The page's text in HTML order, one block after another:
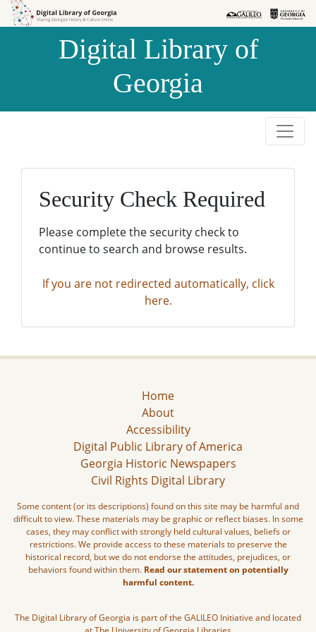
Skip to
Skip to
Digital Library of
Georgia
Security Check Required
Please complete the security check to
continue to search and browse results.
If you are not redirected automatically, click
here.
Home
About
Accessibility
Digital Public Library of America
Georgia Historic Newspapers
Civil Rights Digital Library
Some content (or its descriptions) found on this site may be harmful and
difficult to view. These materials may be graphic or reflect biases. In some
cases, they may conflict with strongly held cultural values, beliefs or
restrictions. We provide access to these materials to preserve the
historical record, but we do not endorse the attitudes, prejudices, or
behaviors found within them. Read our statement on potentially
harmful content.
The Digital Library of Georgia is part of the GALILEO Initiative and located